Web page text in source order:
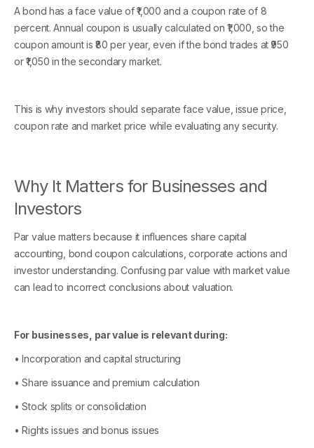
A bond has a face value of ₹1,000 and a coupon rate of 8
percent. Annual coupon is usually calculated on ₹1,000, so the
coupon amount is ₹80 per year, even if the bond trades at ₹950
or ₹1,050 in the secondary market.
This is why investors should separate face value, issue price,
coupon rate and market price while evaluating any security.
Why It Matters for Businesses and
Investors
Par value matters because it influences share capital
accounting, bond coupon calculations, corporate actions and
investor understanding. Confusing par value with market value
can lead to incorrect conclusions about valuation.
For businesses, par value is relevant during:
• Incorporation and capital structuring
• Share issuance and premium calculation
• Stock splits or consolidation
• Rights issues and bonus issues